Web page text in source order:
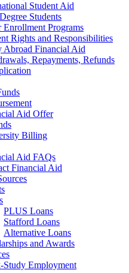
Student Aid
Students
Enrollment Programs
Rights and Responsibilities
Abroad Financial Aid
Repayments, Refunds
Aid Offer
Billing
Aid FAQs
Financial Aid
PLUS Loans
Stafford Loans
Alternative Loans
and Awards
Study Employment